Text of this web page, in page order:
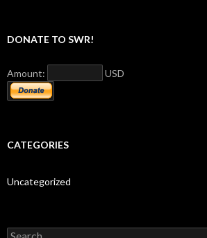
DONATE TO SWR!
Amount: USD
CATEGORIES
Uncategorized
S